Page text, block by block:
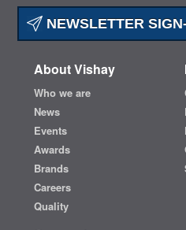
NEWSLETTER
About Vishay
Who we are
News
Events
Awards
Brands
Careers
Quality